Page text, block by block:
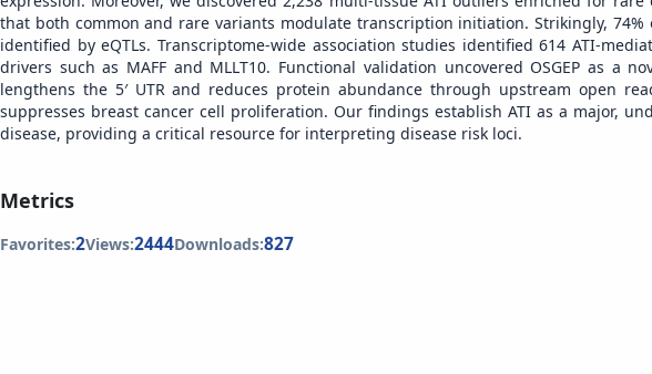
that both common and rare variants modulate transcription initiation. Strikingly, 74%
identified by eQTLs. Transcriptome-wide association studies identified 614 ATI-
drivers such as MAFF and MLLT10. Functional validation uncovered OSGEP as a
lengthens the 5′ UTR and reduces protein abundance through upstream open
suppresses breast cancer cell proliferation. Our findings establish ATI as a major,
disease, providing a critical resource for interpreting disease risk loci.
Metrics
Favorites:2Views:2444Downloads:827